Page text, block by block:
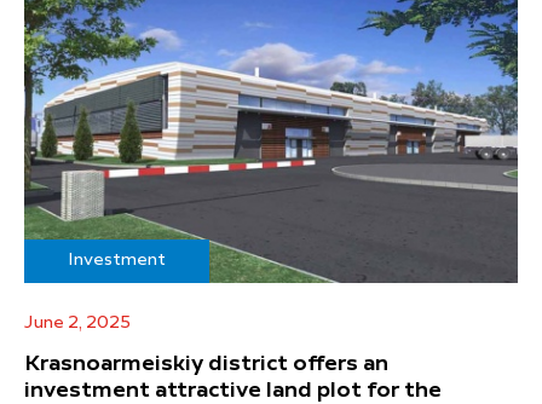
Investment
June 2, 2025
Krasnoarmeiskiy district offers an
investment attractive land plot for the